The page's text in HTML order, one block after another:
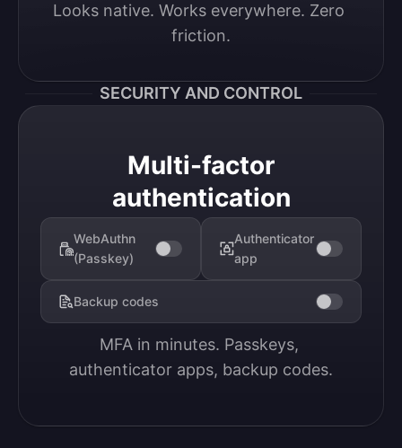
Looks native. Works everywhere. Zero
friction.
SECURITY AND CONTROL
Multi-factor
authentication
WebAuthn
(Passkey)
Authenticator
app
Backup codes
MFA in minutes. Passkeys,
authenticator apps, backup codes.